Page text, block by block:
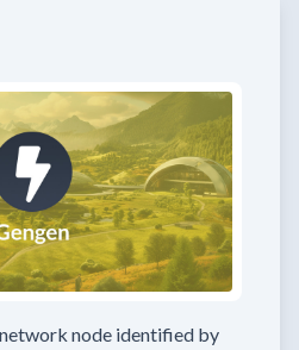
node identified by